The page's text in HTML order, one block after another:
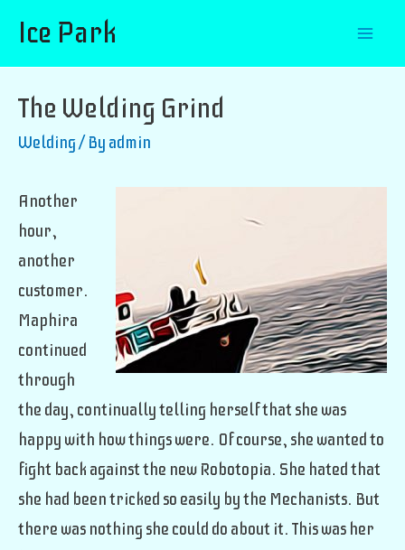
Ice Park
The Welding Grind
Welding/ By admin
Another
hour,
another
customer.
Maphira
continued
through
the day, continually telling herself that she was
happy with how things were. Of course, she wanted to
fight back against the new Robotopia. She hated that
she had been tricked so easily by the Mechanists. But
there was nothing she could do about it. This was her